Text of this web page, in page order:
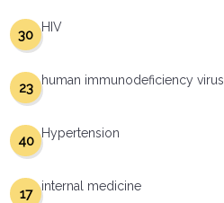
HIV
30
human immunodeficiency virus
23
Hypertension
40
internal medicine
17